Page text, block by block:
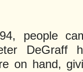
people
DeGraff
on hand,